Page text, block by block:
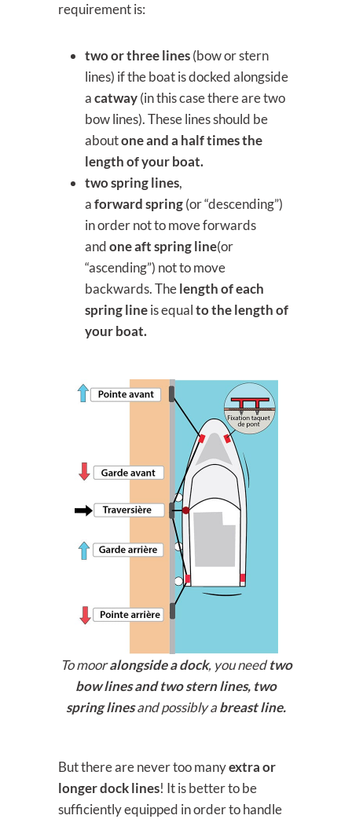
requirement is:
two or three lines(bow or stern
lines) if the boat is docked alongside
acatway(in this case there are two
bow lines). These lines should be
aboutone and a half times the
length of your boat.
two spring lines,
aforwardspring(or “descending”)
in order not to move forwards
andone aft springline(or
“ascending”) not to move
backwards. Thelength of each
spring lineis equalto the length of
your boat.
To mooralongside a dock, you needtwo
bow lines and two stern lines, two
spring linesand possibly abreast line.
But there are never too manyextra or
longer dock lines! It is better to be
sufficiently equipped in order to handle